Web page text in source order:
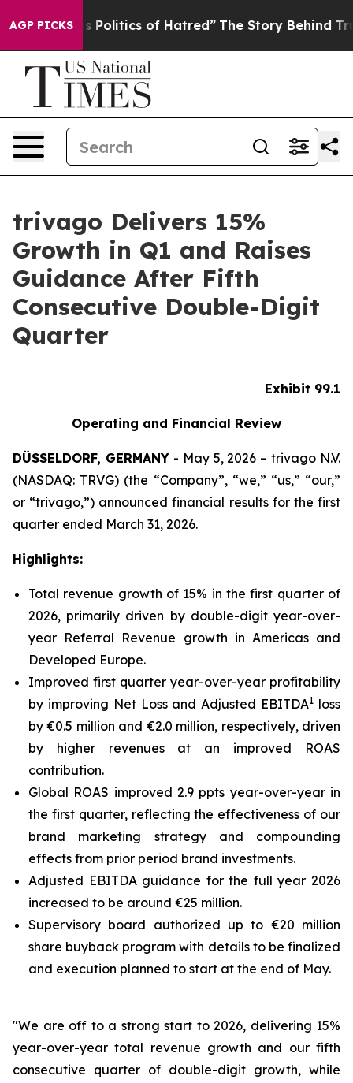
AGP PICKSof Hatred” The Story Behind Trump’s Terrible
trivago Delivers 15%
Growth in Q1 and Raises
Guidance After Fifth
Consecutive Double-Digit
Quarter
Exhibit 99.1
Operating and Financial Review
DÜSSELDORF, GERMANY- May 5, 2026 – trivago N.V.
(NASDAQ: TRVG) (the “Company”, “we,” “us,” “our,”
or “trivago,”) announced financial results for the first
quarter ended March 31, 2026.
Highlights:
Total revenue growth of 15% in the first quarter of
2026, primarily driven by double-digit year-over-
year Referral Revenue growth in Americas and
Developed Europe.
Improved first quarter year-over-year profitability
by improving Net Loss and Adjusted EBITDA1 loss
by €0.5 million and €2.0 million, respectively, driven
by higher revenues at an improved ROAS
contribution.
Global ROAS improved 2.9 ppts year-over-year in
the first quarter, reflecting the effectiveness of our
brand marketing strategy and compounding
effects from prior period brand investments.
Adjusted EBITDA guidance for the full year 2026
increased to be around €25 million.
Supervisory board authorized up to €20 million
share buyback program with details to be finalized
and execution planned to start at the end of May.
"We are off to a strong start to 2026, delivering 15%
year-over-year total revenue growth and our fifth
consecutive quarter of double-digit growth, while